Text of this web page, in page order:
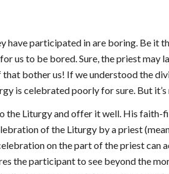
have participated in are boring. Be
us to be bored. Sure, the priest
bother us! If we understood the
is celebrated poorly for sure. But
the Liturgy and offer it well. His
of the Liturgy by a priest
on the part of the priest
the participant to see beyond the